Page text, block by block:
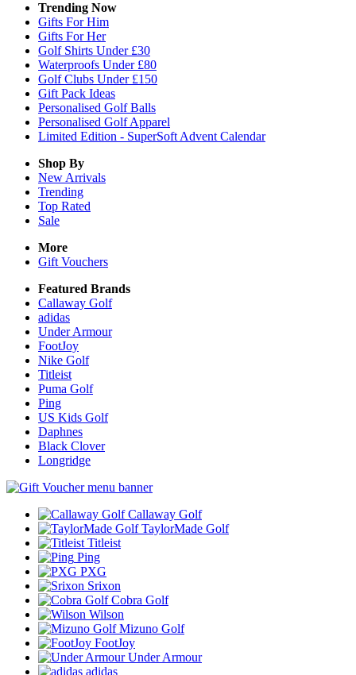
Trending Now
Gifts For Him
Gifts For Her
Golf Shirts Under £30
Waterproofs Under £80
Golf Clubs Under £150
Gift Pack Ideas
Personalised Golf Balls
Personalised Golf Apparel
Limited Edition - SuperSoft Advent Calendar
Shop By
New Arrivals
Trending
Top Rated
Sale
More
Gift Vouchers
Featured Brands
Callaway Golf
adidas
Under Armour
FootJoy
Nike Golf
Titleist
Puma Golf
Ping
US Kids Golf
Daphnes
Black Clover
Longridge
Callaway Golf
TaylorMade Golf
Titleist
Ping
PXG
Srixon
Cobra Golf
Wilson
Mizuno Golf
FootJoy
Under Armour
adidas